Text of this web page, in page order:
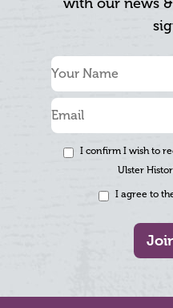
with our news
I confirm I wish to
Ulster
I agree to